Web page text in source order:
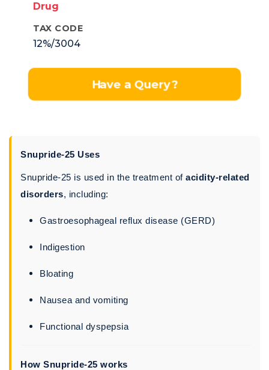
Drug
TAX CODE
12%/3004
Have a Query?
Snupride-25 Uses
Snupride-25 is used in the treatment of acidity-related
disorders, including:
Gastroesophageal reflux disease (GERD)
Indigestion
Bloating
Nausea and vomiting
Functional dyspepsia
How Snupride-25 works